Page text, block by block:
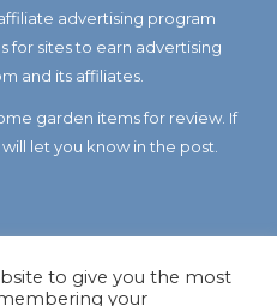
advertising program
for sites to earn advertising
and its affiliates.
garden items for review. If
let you know in the post.
to give you the most
your